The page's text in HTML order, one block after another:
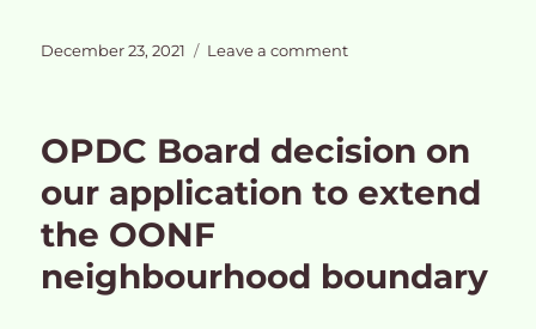
Posted
December 23, 2021 Leave a commenton
Case
EIP
January
OPDC Board decision on
our application to extend
the OONF
neighbourhood boundary